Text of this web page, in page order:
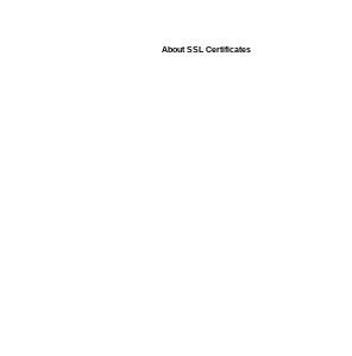
About SSL Certificates